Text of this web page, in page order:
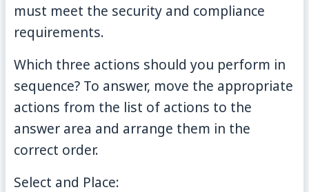
must meet the security and compliance
requirements.
Which three actions should you perform in
sequence? To answer, move the appropriate
actions from the list of actions to the
answer area and arrange them in the
correct order.
Select and Place: